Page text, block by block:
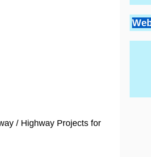
/ Highway Projects for
By